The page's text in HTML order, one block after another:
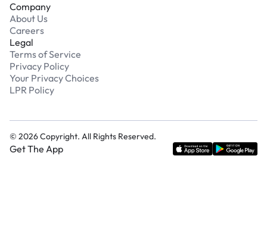
Company
About Us
Careers
Legal
Terms of Service
Privacy Policy
Your Privacy Choices
LPR Policy
© 2026Copyright. All Rights Reserved.
Get The App